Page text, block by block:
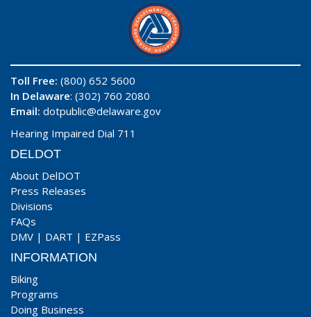
Toll Free: (800) 652 5600
In Delaware: (302) 760 2080
Email: dotpublic@delaware.gov
Hearing Impaired Dial 711
DELDOT
About DelDOT
Press Releases
Divisions
FAQs
DMV | DART | EZPass
INFORMATION
Biking
Programs
Doing Business